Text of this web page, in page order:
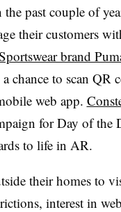
past couple of
their customers
brand
chance to scan QR
web app.
for Day of the
to life in AR.
their homes to
interest in